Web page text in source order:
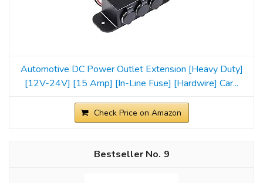
Automotive DC Power Outlet Extension [Heavy Duty]
[12V-24V] [15 Amp] [In-Line Fuse] [Hardwire] Car...
Check Price on Amazon
9